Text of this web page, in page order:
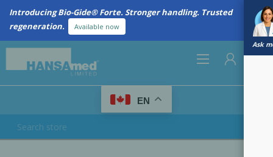
Introducing Bio-Gide® Forte. Stronger handling. Trusted
regeneration.
Available now
Ask
EN